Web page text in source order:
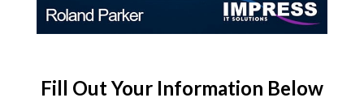
Fill Out Your Information Below